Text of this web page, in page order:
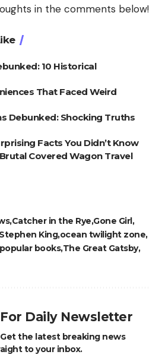
in the comments below!
10 Historical
That Faced Weird
Debunked: Shocking Truths
Facts You Didn’t Know
Covered Wagon Travel
Catcher in the Rye Gone Girl
Kingocean twilight zone
booksThe Great Gatsby
Daily Newsletter
the latest breaking news
to your inbox.